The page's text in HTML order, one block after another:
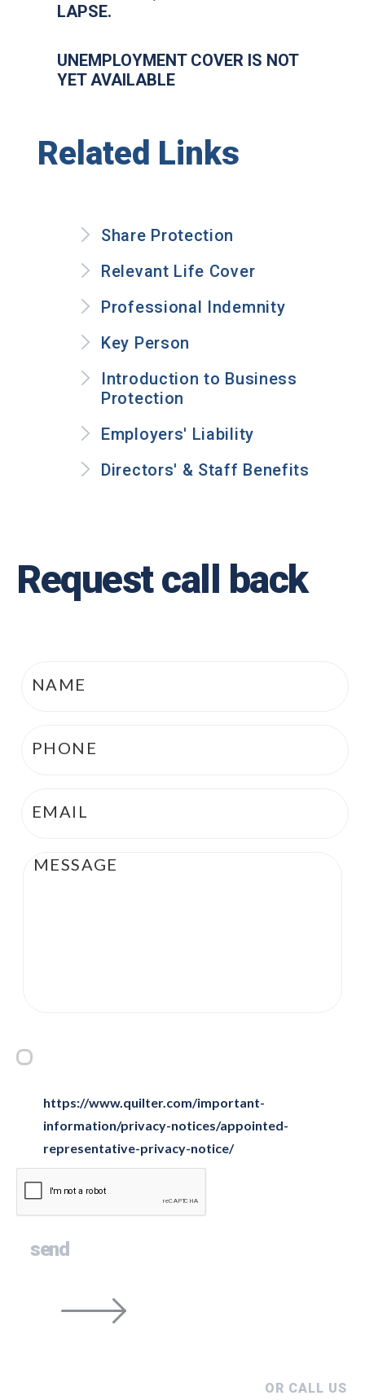
LAPSE.
UNEMPLOYMENT COVER IS NOT
YET AVAILABLE
Related Links
Share Protection
Relevant Life Cover
Professional Indemnity
Key Person
Introduction to Business
Protection
Employers' Liability
Directors' & Staff Benefits
Request call back.
OR CALL US
Message
Privacy Statement
https://www.quilter.com/important-
information/privacy-notices/appointed-
representative-privacy-notice/